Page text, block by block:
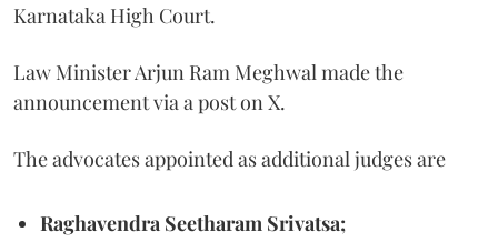
Karnataka High Court.
Law Minister Arjun Ram Meghwal made the
announcement via a post on X.
The advocates appointed as additional judges are
Raghavendra Seetharam Srivatsa;